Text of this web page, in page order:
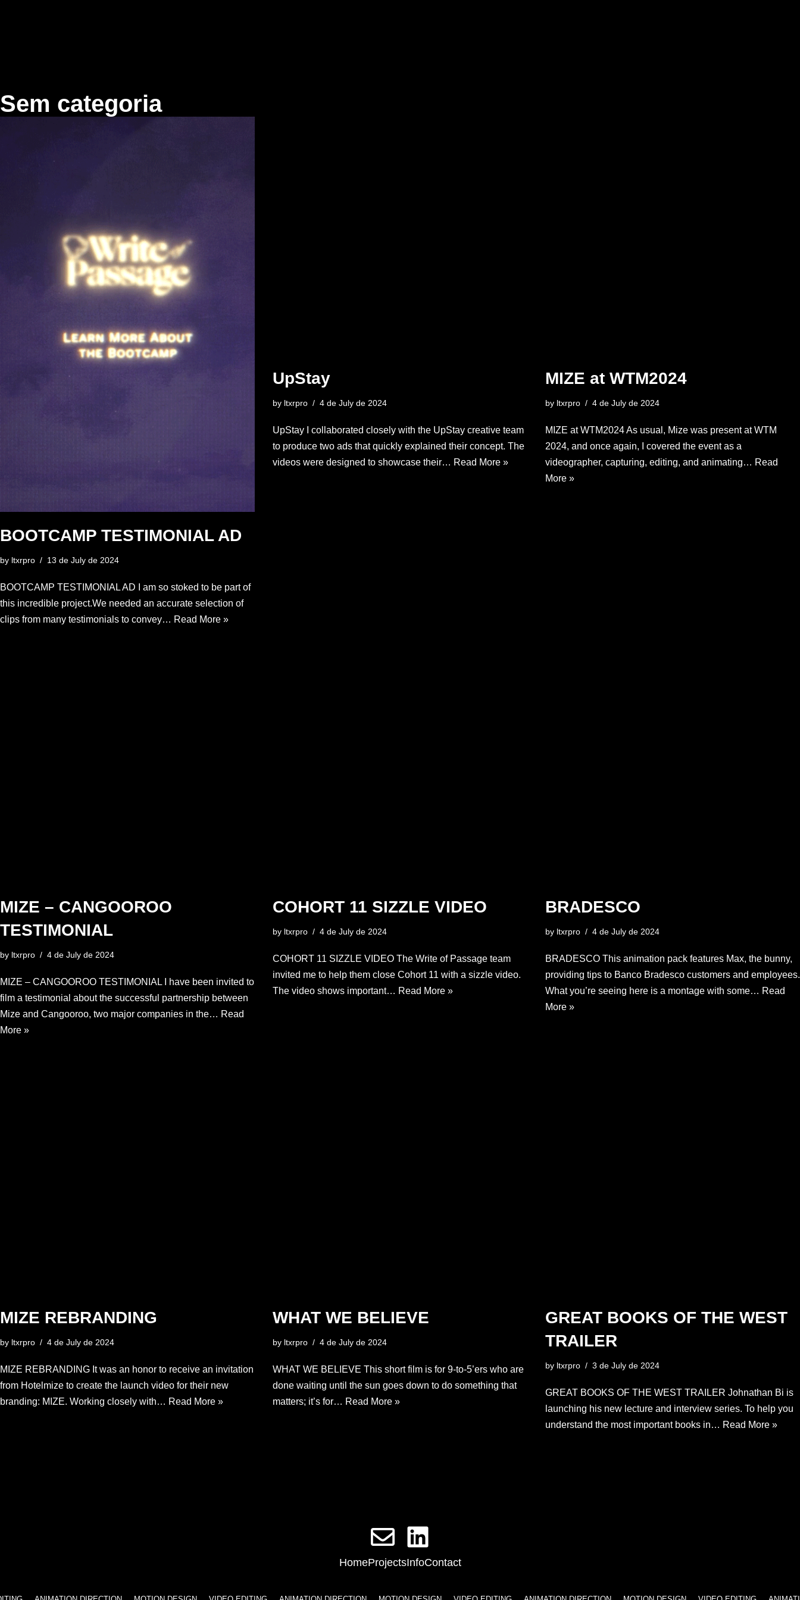
Sem categoria
BOOTCAMP TESTIMONIAL AD
by ltxrpro 13 de July de 2024
BOOTCAMP TESTIMONIAL AD I am so stoked to be part of
this incredible project.We needed an accurate selection of
clips from many testimonials to convey… Read More »
UpStay
by ltxrpro 4 de July de 2024
UpStay I collaborated closely with the UpStay creative team
to produce two ads that quickly explained their concept. The
videos were designed to showcase their… Read More »
MIZE at WTM2024
by ltxrpro 4 de July de 2024
MIZE at WTM2024 As usual, Mize was present at WTM
2024, and once again, I covered the event as a
videographer, capturing, editing, and animating… Read
More »
MIZE – CANGOOROO
TESTIMONIAL
by ltxrpro 4 de July de 2024
MIZE – CANGOOROO TESTIMONIAL I have been invited to
film a testimonial about the successful partnership between
Mize and Cangooroo, two major companies in the… Read
More »
COHORT 11 SIZZLE VIDEO
by ltxrpro 4 de July de 2024
COHORT 11 SIZZLE VIDEO The Write of Passage team
invited me to help them close Cohort 11 with a sizzle video.
The video shows important… Read More »
BRADESCO
by ltxrpro 4 de July de 2024
BRADESCO This animation pack features Max, the bunny,
providing tips to Banco Bradesco customers and employees.
What you’re seeing here is a montage with some… Read
More »
MIZE REBRANDING
by ltxrpro 4 de July de 2024
MIZE REBRANDING It was an honor to receive an invitation
from Hotelmize to create the launch video for their new
branding: MIZE. Working closely with… Read More »
WHAT WE BELIEVE
by ltxrpro 4 de July de 2024
WHAT WE BELIEVE This short film is for 9-to-5’ers who are
done waiting until the sun goes down to do something that
matters; it’s for… Read More »
GREAT BOOKS OF THE WEST
TRAILER
by ltxrpro 3 de July de 2024
GREAT BOOKS OF THE WEST TRAILER Johnathan Bi is
launching his new lecture and interview series. To help you
understand the most important books in… Read More »
HomeProjectsInfoContact